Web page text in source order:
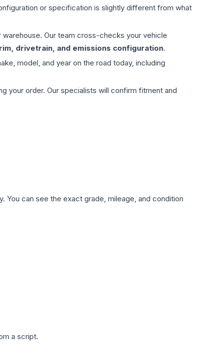
or specification is slightly different from what
Our team cross-checks your vehicle
drivetrain, and emissions configuration.
model, and year on the road today, including
your order. Our specialists will confirm fitment and
You can see the exact grade, mileage, and condition
a script.